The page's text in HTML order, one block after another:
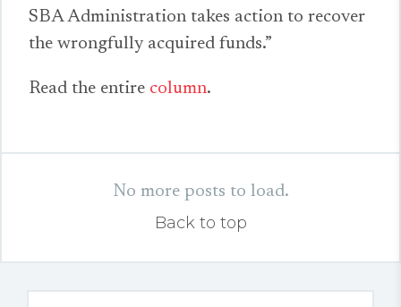
SBA Administration takes action to recover
the wrongfully acquired funds.”
Read the entire column.
No more posts to load.
Back to top